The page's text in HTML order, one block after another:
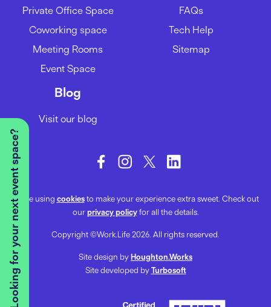
Looking for your next event space?
Private Office Space
Coworking space
Meeting Rooms
Event Space
FAQs
Tech Help
Sitemap
Blog
Visit our blog
We’re using cookiesto make your experience extra sweet. Check out
ourprivacy policyfor all the details.
Copyright ©Work.Life 2026. All rights reserved.
Site design byHoughton.Works
Site developed byTurbosoft